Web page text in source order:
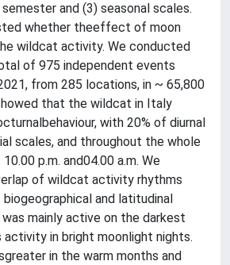
and (3) seasonal scales.
whether theeffect of moon
wildcat activity. We conducted
of 975 independent events
from 285 locations, in ~ 65,800
that the wildcat in Italy
with 20% of diurnal
scales, and throughout the whole
p.m. and04.00 a.m. We
of wildcat activity rhythms
and latitudinal
mainly active on the darkest
activity in bright moonlight nights.
in the warm months and